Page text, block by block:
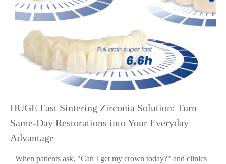
HUGE Fast Sintering Zirconia Solution: Turn
Same-Day Restorations into Your Everyday
Advantage
When patients ask, "Can I get my crown today?" and clinics